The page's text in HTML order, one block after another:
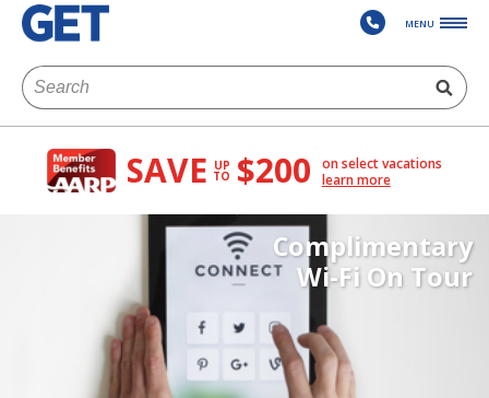
MENU
SAVE UP
TO $200
on select vacations
learn more
Complimentary
Wi-Fi On Tour